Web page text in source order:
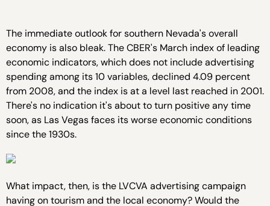
The immediate outlook for southern Nevada's overall
economy is also bleak. The CBER's March index of leading
economic indicators, which does not include advertising
spending among its 10 variables, declined 4.09 percent
from 2008, and the index is at a level last reached in 2001.
There's no indication it's about to turn positive any time
soon, as Las Vegas faces its worse economic conditions
since the 1930s.
What impact, then, is the LVCVA advertising campaign
having on tourism and the local economy? Would the